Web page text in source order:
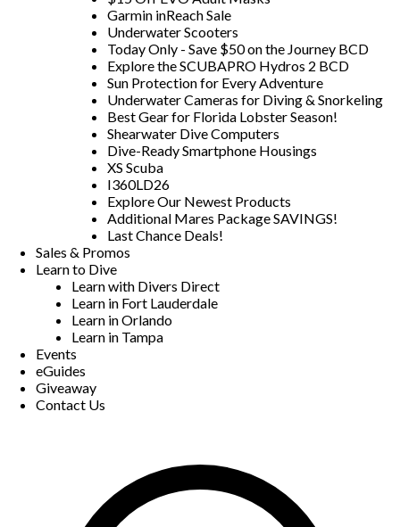
Garmin inReach Sale
Underwater Scooters
Today Only - Save $50 on the Journey BCD
Explore the SCUBAPRO Hydros 2 BCD
Sun Protection for Every Adventure
Underwater Cameras for Diving & Snorkeling
Best Gear for Florida Lobster Season!
Shearwater Dive Computers
Dive-Ready Smartphone Housings
XS Scuba
I360LD26
Explore Our Newest Products
Additional Mares Package SAVINGS!
Last Chance Deals!
Sales & Promos
Learn to Dive
Learn with Divers Direct
Learn in Fort Lauderdale
Learn in Orlando
Learn in Tampa
Events
eGuides
Giveaway
Contact Us